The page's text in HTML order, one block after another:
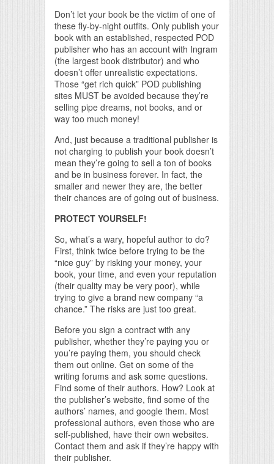
Don’t let your book be the victim of one of
these fly-by-night outfits. Only publish your
book with an established, respected POD
publisher who has an account with Ingram
(the largest book distributor) and who
doesn’t offer unrealistic expectations.
Those “get rich quick” POD publishing
sites MUST be avoided because they’re
selling pipe dreams, not books, and or
way too much money!
And, just because a traditional publisher is
not charging to publish your book doesn’t
mean they’re going to sell a ton of books
and be in business forever. In fact, the
smaller and newer they are, the better
their chances are of going out of business.
PROTECT YOURSELF!
So, what’s a wary, hopeful author to do?
First, think twice before trying to be the
“nice guy” by risking your money, your
book, your time, and even your reputation
(their quality may be very poor), while
trying to give a brand new company “a
chance.” The risks are just too great.
Before you sign a contract with any
publisher, whether they’re paying you or
you’re paying them, you should check
them out online. Get on some of the
writing forums and ask some questions.
Find some of their authors. How? Look at
the publisher’s website, find some of the
authors’ names, and google them. Most
professional authors, even those who are
self-published, have their own websites.
Contact them and ask if they’re happy with
their publisher.